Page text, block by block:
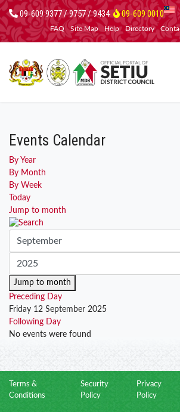
09-609 9377 / 9757 / 9434 09-609 0010
FAQ Site Map Help Directory
Events Calendar
By Year
By Month
By Week
Today
Jump to month
Jump to month
Preceding Day
Friday 12 September 2025
Following Day
No events were found
Terms &
Conditions
Security
Policy
Privacy
Policy